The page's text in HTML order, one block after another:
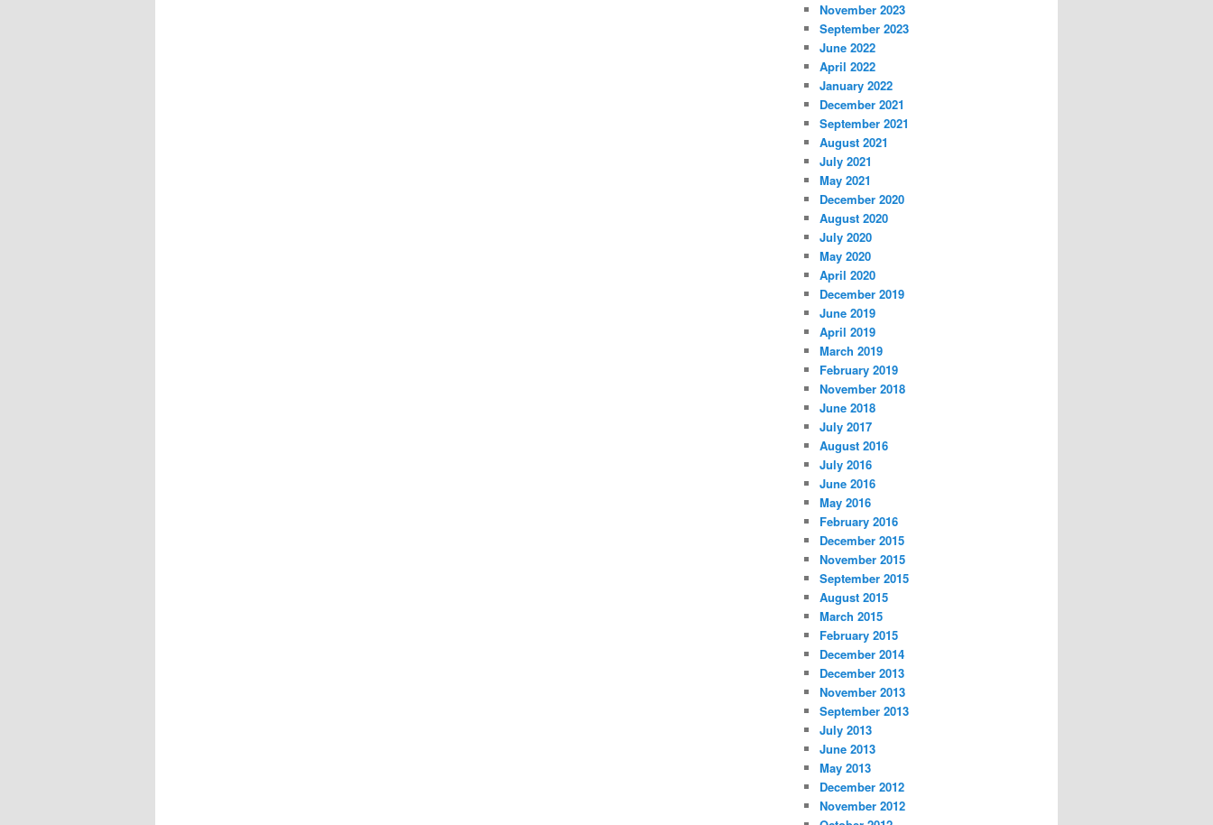
November 2023
September 2023
June 2022
April 2022
January 2022
December 2021
September 2021
August 2021
July 2021
May 2021
December 2020
August 2020
July 2020
May 2020
April 2020
December 2019
June 2019
April 2019
March 2019
February 2019
November 2018
June 2018
July 2017
August 2016
July 2016
June 2016
May 2016
February 2016
December 2015
November 2015
September 2015
August 2015
March 2015
February 2015
December 2014
December 2013
November 2013
September 2013
July 2013
June 2013
May 2013
December 2012
November 2012